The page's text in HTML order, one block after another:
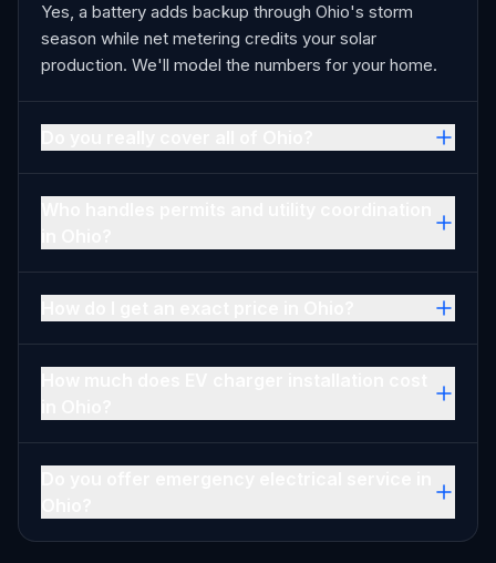
Yes, a battery adds backup through Ohio's storm
season while net metering credits your solar
production. We'll model the numbers for your home.